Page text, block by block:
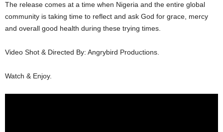
The release comes at a time when Nigeria and the entire global
community is taking time to reflect and ask God for grace, mercy
and overall good health during these trying times.
Video Shot & Directed By: Angrybird Productions.
Watch & Enjoy.